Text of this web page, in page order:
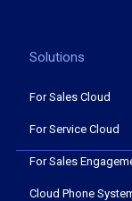
Solutions
For Sales Cloud
For Service Cloud
For Sales
Cloud Phone